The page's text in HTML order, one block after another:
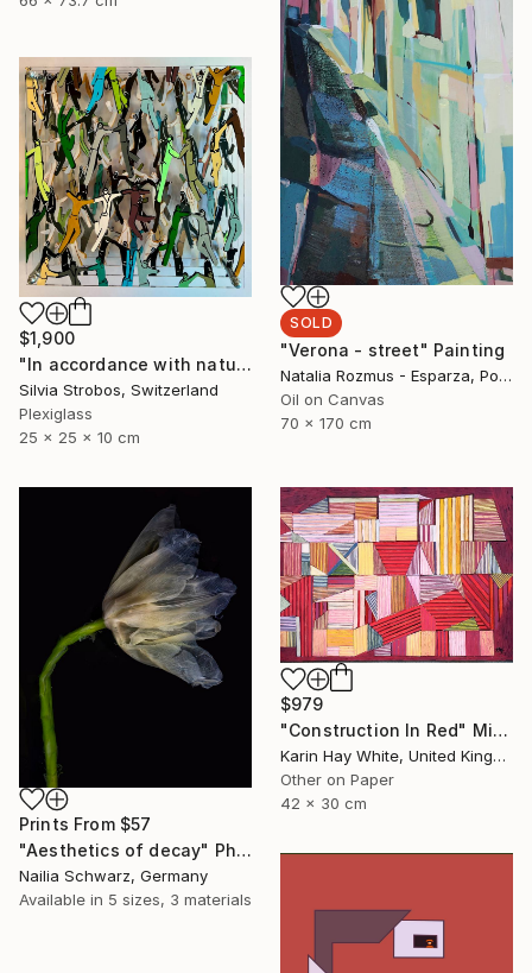
SOLD
"Verona - street" Painting
Natalia Rozmus - Esparza, Poland
Oil on Canvas
70 x 170 cm
$1,900
"In accordance with nature" Sculpture
Silvia Strobos, Switzerland
Plexiglass
25 x 25 x 10 cm
Prints From $57
"Aesthetics of decay" Photograph
Nailia Schwarz, Germany
Available in 5 sizes, 3 materials
$979
"Construction In Red" Mixed Media
Karin Hay White, United Kingdom
Other on Paper
42 x 30 cm